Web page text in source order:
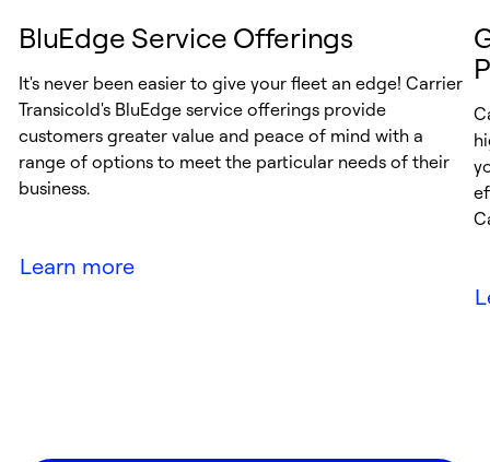
BluEdge Service Offerings
It's never been easier to give your fleet an edge! Carrier
Transicold's BluEdge service offerings provide
customers greater value and peace of mind with a
range of options to meet the particular needs of their
business.
Learn more